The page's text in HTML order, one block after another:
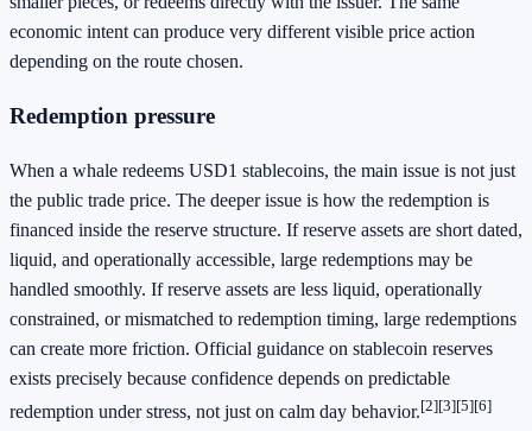
economic intent can produce very different visible price action
depending on the route chosen.
Redemption pressure
When a whale redeems USD1 stablecoins, the main issue is not just
the public trade price. The deeper issue is how the redemption is
financed inside the reserve structure. If reserve assets are short dated,
liquid, and operationally accessible, large redemptions may be
handled smoothly. If reserve assets are less liquid, operationally
constrained, or mismatched to redemption timing, large redemptions
can create more friction. Official guidance on stablecoin reserves
exists precisely because confidence depends on predictable
redemption under stress, not just on calm day behavior.[2][3][5][6]